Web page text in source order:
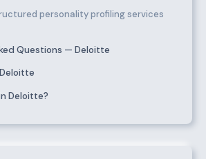
personality profiling services
Questions — Deloitte
Deloitte?